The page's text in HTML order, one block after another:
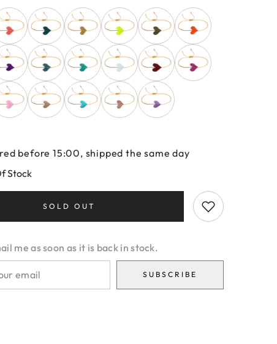
before 15:00, shipped the same day
Stock
SOLD OUT
me as soon as it is back in stock.
SUBSCRIBE